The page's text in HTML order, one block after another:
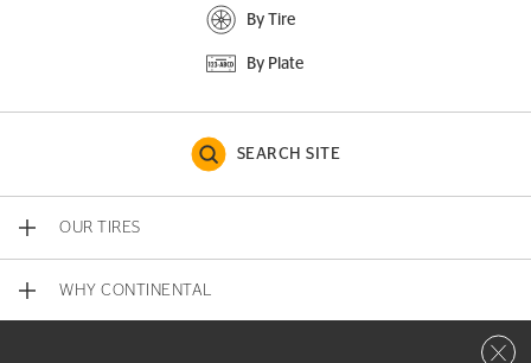
By Tire
By Plate
SEARCH SITE
OUR TIRES
WHY CONTINENTAL
Close